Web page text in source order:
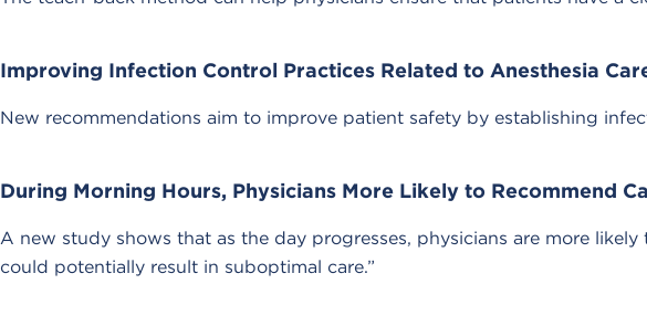
Improving Infection Control Practices Related to Anesthesia
New recommendations aim to improve patient safety by establishing
During Morning Hours, Physicians More Likely to Recommend
A new study shows that as the day progresses, physicians are more
could potentially result in suboptimal care.”